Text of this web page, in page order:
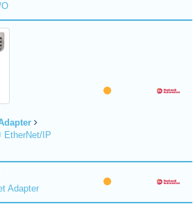
EtherNet/IP
Adapter